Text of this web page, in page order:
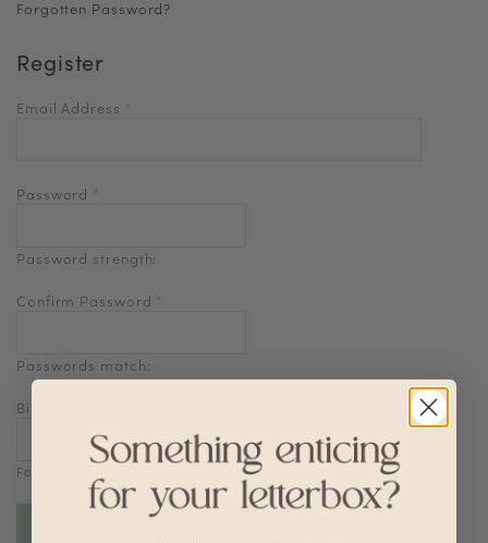
Forgotten Password?
Register
Email Address
Password
Password strength:
Confirm Password
Passwords match:
Birthdate
Format: DD-MM-YYYY